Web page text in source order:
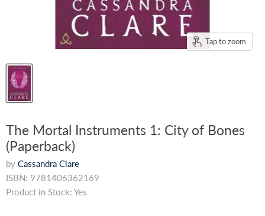
Tap to zoom
The Mortal Instruments 1: City of Bones
(Paperback)
by Cassandra Clare
ISBN: 9781406362169
Product in Stock: Yes